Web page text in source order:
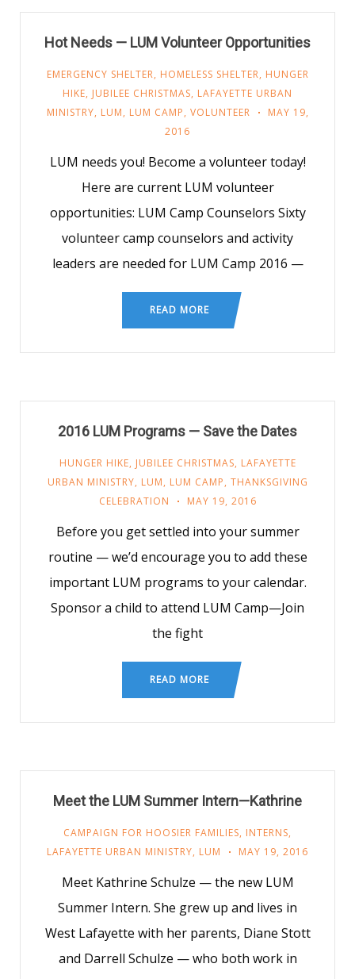
Hot Needs — LUM Volunteer Opportunities
EMERGENCY SHELTER, HOMELESS SHELTER, HUNGER
HIKE, JUBILEE CHRISTMAS, LAFAYETTE URBAN
MINISTRY, LUM, LUM CAMP, VOLUNTEER
MAY 19,
2016
LUM needs you! Become a volunteer today!
Here are current LUM volunteer
opportunities: LUM Camp Counselors Sixty
volunteer camp counselors and activity
leaders are needed for LUM Camp 2016 —
READ MORE
2016 LUM Programs — Save the Dates
HUNGER HIKE, JUBILEE CHRISTMAS, LAFAYETTE
URBAN MINISTRY, LUM, LUM CAMP, THANKSGIVING
CELEBRATION
MAY 19, 2016
Before you get settled into your summer
routine — we’d encourage you to add these
important LUM programs to your calendar.
Sponsor a child to attend LUM Camp—Join
the fight
READ MORE
Meet the LUM Summer Intern—Kathrine
CAMPAIGN FOR HOOSIER FAMILIES, INTERNS,
LAFAYETTE URBAN MINISTRY, LUM MAY 19, 2016
Meet Kathrine Schulze — the new LUM
Summer Intern. She grew up and lives in
West Lafayette with her parents, Diane Stott
and Darrell Schulze — who both work in